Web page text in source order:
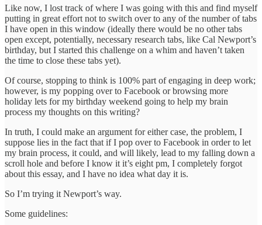
Like now, I lost track of where I was going with this and find myself
putting in great effort not to switch over to any of the number of tabs
I have open in this window (ideally there would be no other tabs
open except, potentially, necessary research tabs, like Cal Newport’s
birthday, but I started this challenge on a whim and haven’t taken
the time to close these tabs yet).
Of course, stopping to think is 100% part of engaging in deep work;
however, is my popping over to Facebook or browsing more
holiday lets for my birthday weekend going to help my brain
process my thoughts on this writing?
In truth, I could make an argument for either case, the problem, I
suppose lies in the fact that if I pop over to Facebook in order to let
my brain process, it could, and will likely, lead to my falling down a
scroll hole and before I know it it’s eight pm, I completely forgot
about this essay, and I have no idea what day it is.
So I’m trying it Newport’s way.
Some guidelines: